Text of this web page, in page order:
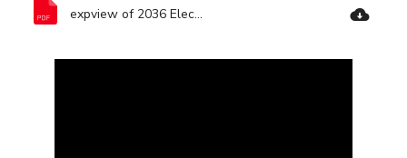
expview of 2036 Electric Impact Wrench-Ronix Tools.pdf